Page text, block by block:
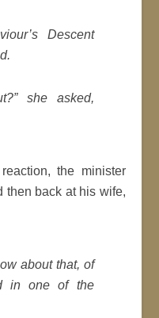
Descent
she asked,
the minister
then back at his wife,
about that, of
in one of the